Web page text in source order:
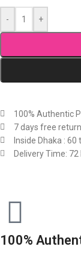
- +
100% Authentic
7 days free
Inside Dhaka :
Delivery Time:
100%